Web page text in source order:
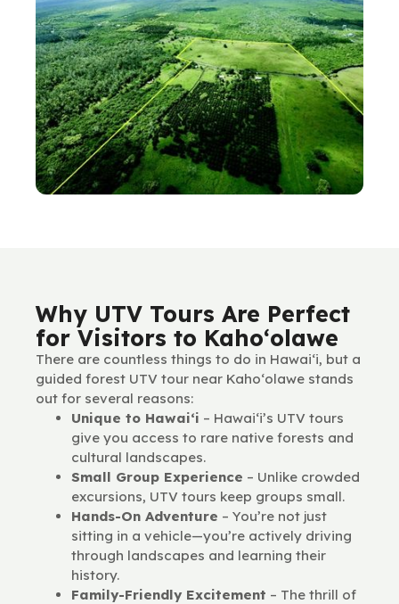
Why UTV Tours Are Perfect
for Visitors to Kaho‘olawe
There are countless things to do in Hawai‘i, but a
guided forest UTV tour near Kaho‘olawe stands
out for several reasons:
Unique to Hawai‘i – Hawai‘i’s UTV tours
give you access to rare native forests and
cultural landscapes.
Small Group Experience – Unlike crowded
excursions, UTV tours keep groups small.
Hands-On Adventure – You’re not just
sitting in a vehicle—you’re actively driving
through landscapes and learning their
history.
Family-Friendly Excitement – The thrill of